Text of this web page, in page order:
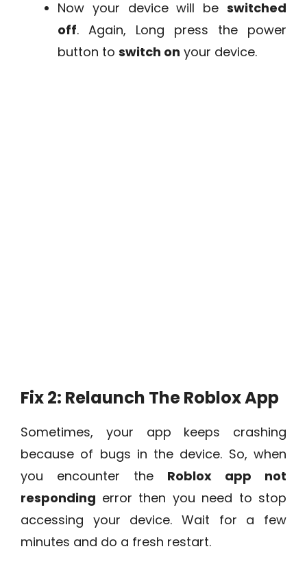
Now your device will be switched
off. Again, Long press the power
button to switch on your device.
Fix 2: Relaunch The Roblox App
Sometimes, your app keeps crashing
because of bugs in the device. So, when
you encounter the Roblox app not
responding error then you need to stop
accessing your device. Wait for a few
minutes and do a fresh restart.